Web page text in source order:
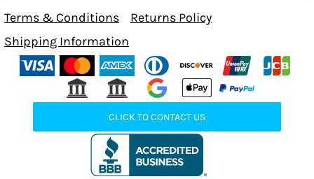
Terms & Conditions
Returns Policy
Shipping Information
CLICK TO CONTACT US